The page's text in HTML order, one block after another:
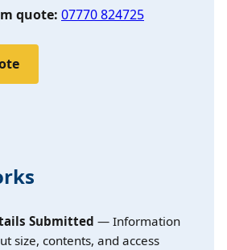
quote: 07770 824725
Submitted — Information
size, contents, and access